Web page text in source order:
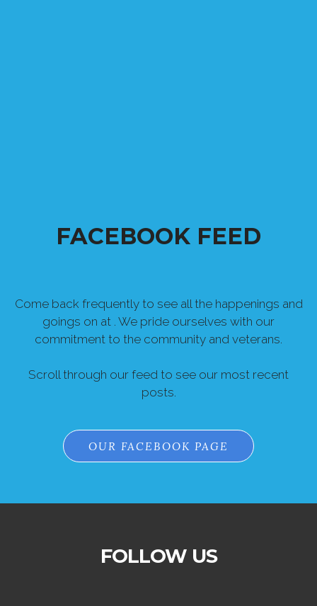
FACEBOOK FEED
Come back frequently to see all the happenings and
goings on at . We pride ourselves with our
commitment to the community and veterans.
Scroll through our feed to see our most recent
posts.
OUR FACEBOOK PAGE
FOLLOW US